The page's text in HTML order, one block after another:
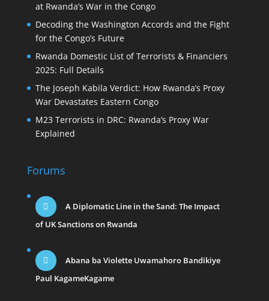
at Rwanda’s War in the Congo
Decoding the Washington Accords and the Fight
for the Congo’s Future
Rwanda Domestic List of Terrorists & Financiers
2025: Full Details
The Joseph Kabila Verdict: How Rwanda’s Proxy
War Devastates Eastern Congo
M23 Terrorists in DRC: Rwanda’s Proxy War
Explained
Forums
A Diplomatic Line in the Sand: The Impact
of UK Sanctions on Rwanda
Abana ba Violette Uwamahoro Bandikiye
Paul KagameKagame